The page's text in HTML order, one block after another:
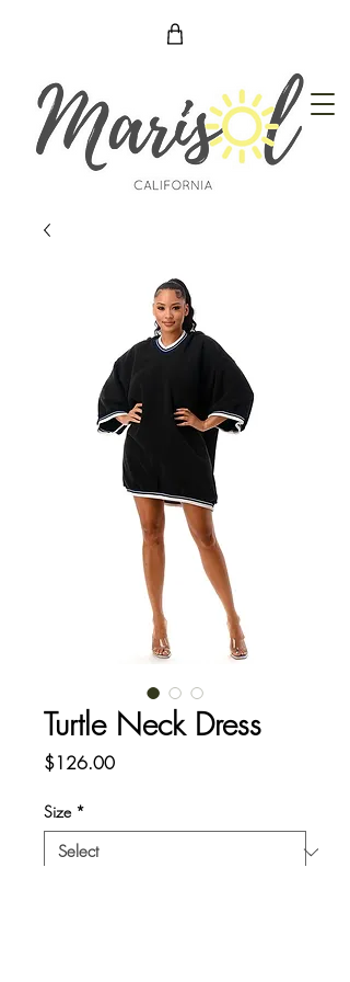
Turtle Neck Dress
$126.00Price
Size *